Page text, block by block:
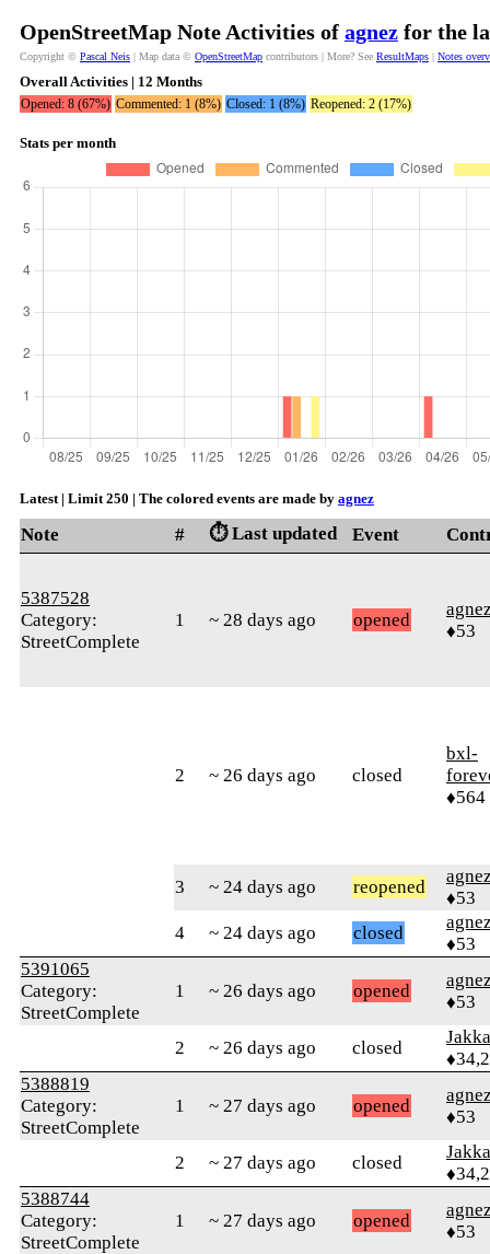
OpenStreetMap Note Activities of agnez for the
Copyright © Pascal Neis | Map data © OpenStreetMap contributors | More? See ResultMaps | Notes
Overall Activities | 12 Months
Opened: 8 (67%) Commented: 1 (8%) Closed: 1 (8%) Reopened: 2 (17%)
Stats per month
Latest | Limit 250 | The colored events are made by agnez
Note # ⏱️ Last updated Event
5387528
Category:
StreetComplete
1 ~ 28 days ago opened
♦53
2 ~ 26 days ago closed
bxl-
♦564
3 ~ 24 days ago reopened
♦53
4
~ 24 days ago closed
♦53
5391065
Category:
StreetComplete
1 ~ 26 days ago opened
♦53
2 ~ 26 days ago closed
Jakka
5388819
Category:
StreetComplete
1 ~ 27 days ago opened
♦53
2 ~ 27 days ago closed
Jakka
5388744
Category:
StreetComplete
1 ~ 27 days ago opened
♦53